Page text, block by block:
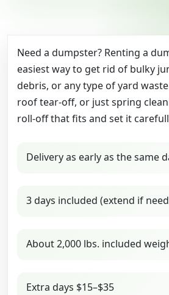
Need a dumpster? Renting a
easiest way to get rid of bulky
debris, or any type of yard
roof tear-off, or just spring
roll-off that fits and set it
Delivery as early as the same
3 days included (extend if
About 2,000 lbs. included
Extra days $15–$35